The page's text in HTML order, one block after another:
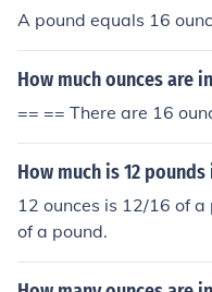
A pound equals 16
How much ounces are
== == There are 16
How much is 12 pounds
12 ounces is 12/16 of
of a pound.